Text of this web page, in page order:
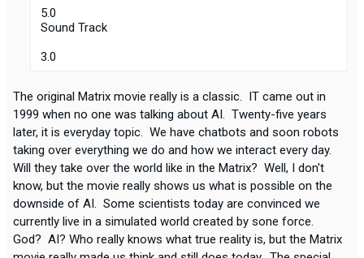
5.0
Sound Track
3.0
The original Matrix movie really is a classic. IT came out in
1999 when no one was talking about AI. Twenty-five years
later, it is everyday topic. We have chatbots and soon robots
taking over everything we do and how we interact every day.
Will they take over the world like in the Matrix? Well, I don't
know, but the movie really shows us what is possible on the
downside of AI. Some scientists today are convinced we
currently live in a simulated world created by sone force.
God? AI? Who really knows what true reality is, but the Matrix